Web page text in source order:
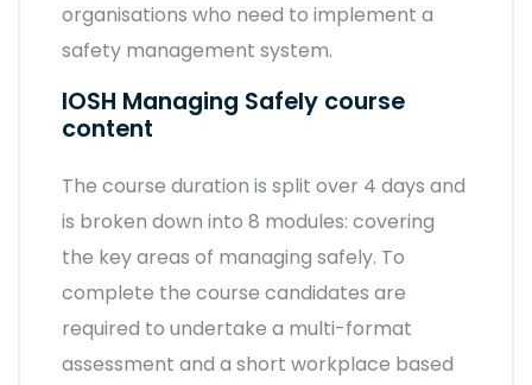
organisations who need to implement a
safety management system.
IOSH Managing Safely course
content
The course duration is split over 4 days and
is broken down into 8 modules: covering
the key areas of managing safely. To
complete the course candidates are
required to undertake a multi-format
assessment and a short workplace based